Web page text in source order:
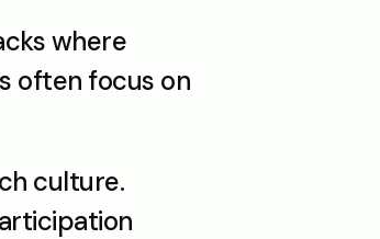
where
often focus on
culture.